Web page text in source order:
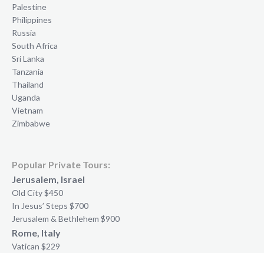
Palestine
Philippines
Russia
South Africa
Sri Lanka
Tanzania
Thailand
Uganda
Vietnam
Zimbabwe
Popular Private Tours:
Jerusalem, Israel
Old City $450
In Jesus’ Steps $700
Jerusalem & Bethlehem $900
Rome, Italy
Vatican $229